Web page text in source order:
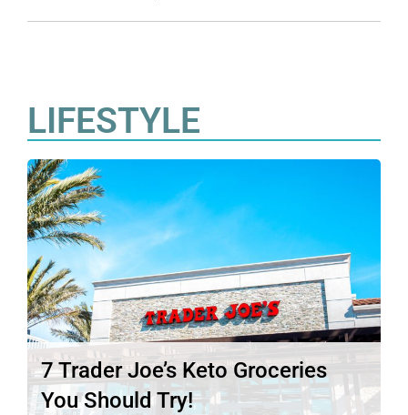
LIFESTYLE
7 Trader Joe’s Keto Groceries
You Should Try!